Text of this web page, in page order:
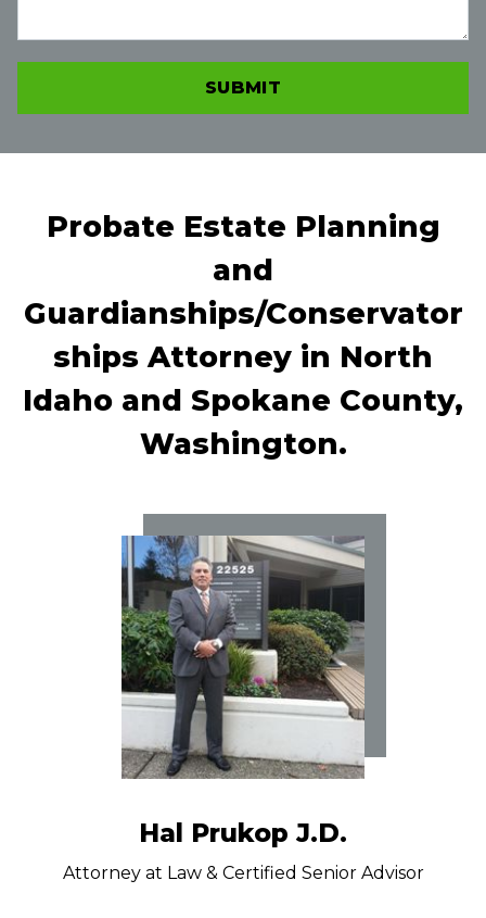
SUBMIT
Probate Estate Planning
and
Guardianships/Conservator
ships Attorney in North
Idaho and Spokane County,
Washington.
Hal Prukop J.D.
Attorney at Law & Certified Senior Advisor